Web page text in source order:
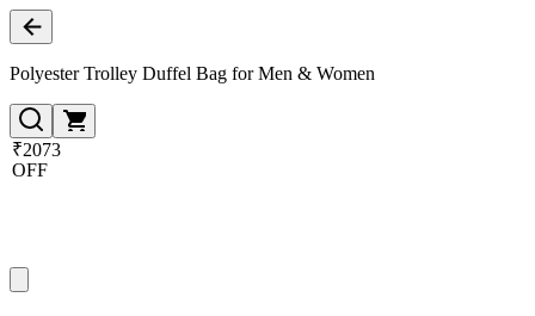
Polyester Trolley Duffel Bag for Men & Women
₹2073
OFF